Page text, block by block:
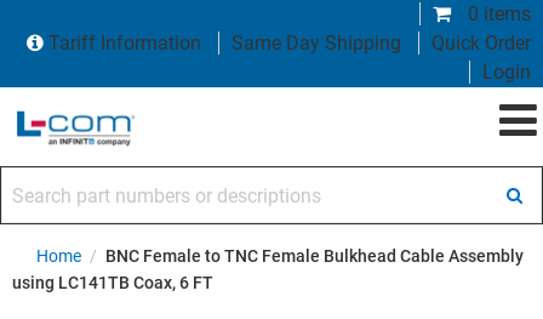
0 items
Tariff Information
Same Day Shipping
Quick Order
Login
Home / BNC Female to TNC Female Bulkhead Cable Assembly
using LC141TB Coax, 6 FT